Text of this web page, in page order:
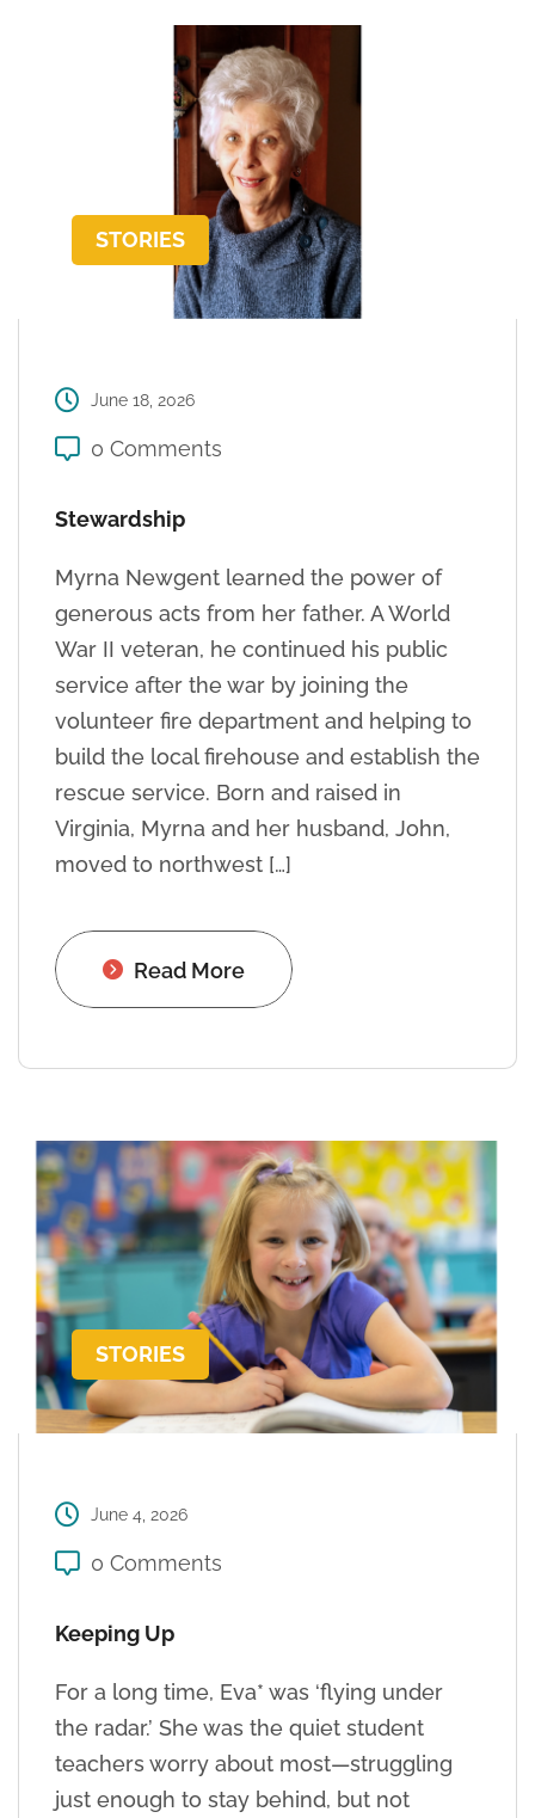
STORIES
June 18, 2026
0 Comments
Stewardship
Myrna Newgent learned the power of
generous acts from her father. A World
War II veteran, he continued his public
service after the war by joining the
volunteer fire department and helping to
build the local firehouse and establish the
rescue service. Born and raised in
Virginia, Myrna and her husband, John,
moved to northwest […]
Read More
STORIES
June 4, 2026
0 Comments
Keeping Up
For a long time, Eva* was ‘flying under
the radar.’ She was the quiet student
teachers worry about most—struggling
just enough to stay behind, but not